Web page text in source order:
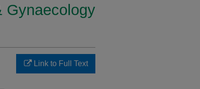
Gynaecology
Link to Full Text